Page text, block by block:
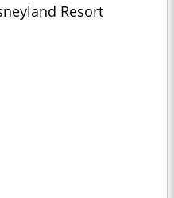
Resort